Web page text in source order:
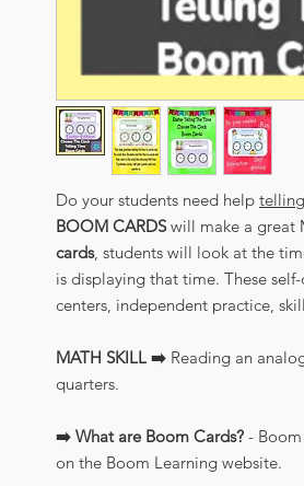
Do your students need help
BOOM CARDSwill make a great
cards, students will look at the
is displaying that time. These
centers, independent practice,
MATH SKILL ➡️ Reading an
quarters.
➡️ What are Boom Cards? -
on the Boom Learning website.